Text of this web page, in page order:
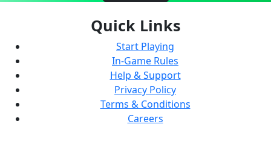
Quick Links
Start Playing
In-Game Rules
Help & Support
Privacy Policy
Terms & Conditions
Careers